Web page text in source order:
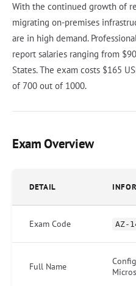
With the continued growth of
migrating on-premises
are in high demand.
report salaries ranging from
States. The exam costs $165
of 700 out of 1000.
Exam Overview
DETAIL
Exam Code AZ-
Full Name